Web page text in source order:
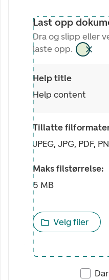
Last opp
Dra og slipp eller
laste opp.
Help title
Help content
Tillatte
JPEG, JPG, PDF,
Maks filstørrelse:
5 MB
Velg filer